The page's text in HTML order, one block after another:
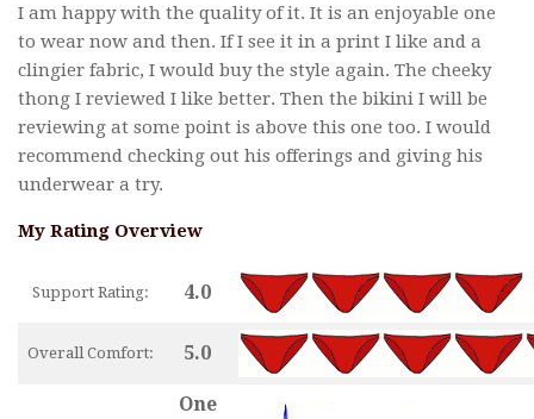
I am happy with the quality of it. It is an enjoyable one
to wear now and then. If I see it in a print I like and a
clingier fabric, I would buy the style again. The cheeky
thong I reviewed I like better. Then the bikini I will be
reviewing at some point is above this one too. I would
recommend checking out his offerings and giving his
underwear a try.
My Rating Overview
Support Rating: 4.0
Overall Comfort: 5.0
One